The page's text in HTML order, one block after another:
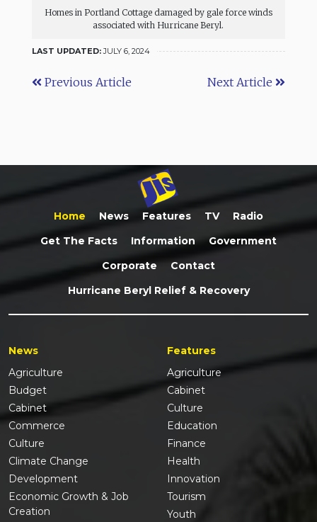
Homes in Portland Cottage damaged by gale force winds
associated with Hurricane Beryl.
LAST UPDATED:JULY 6, 2024
Previous Article Next Article
Home News Features TV
Radio
Get The Facts
Information
Government
Corporate
Contact
Hurricane Beryl Relief & Recovery
News
Agriculture
Budget
Cabinet
Commerce
Culture
Climate Change
Development
Economic Growth & Job
Creation
Features
Agriculture
Cabinet
Culture
Education
Finance
Health
Innovation
Tourism
Youth